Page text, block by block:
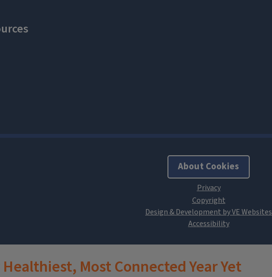
About Cookies
Design & Development by VE Websites
Healthiest, Most Connected Year Yet